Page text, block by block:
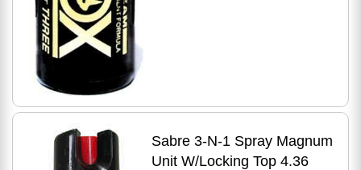
Sabre 3-N-1 Spray Magnum
Unit W/Locking Top 4.36